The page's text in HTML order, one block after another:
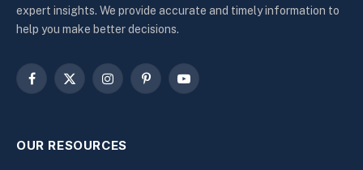
expert insights. We provide accurate and timely information to
help you make better decisions.
Facebook
X
InstagramPinterestYouTube
OUR RESOURCES